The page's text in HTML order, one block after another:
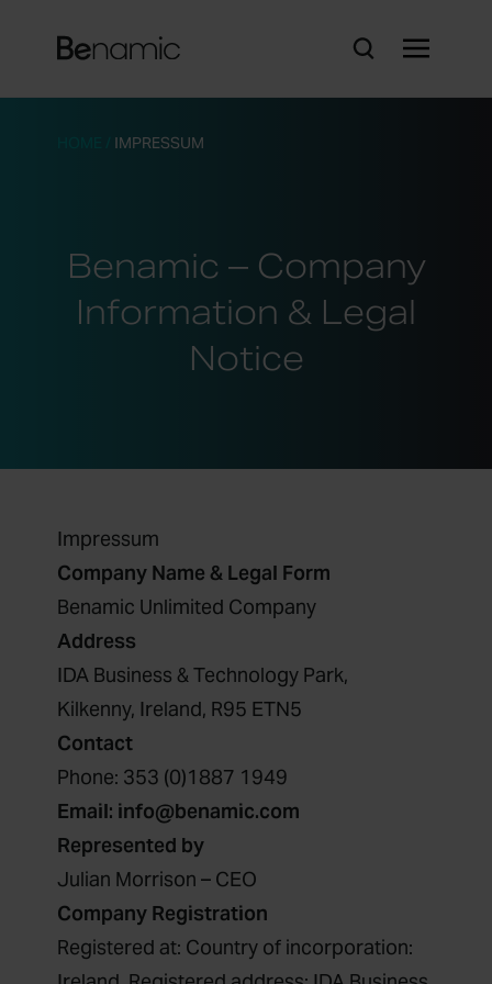
IMPRESSUM
Benamic – Company
Information & Legal
Notice
Impressum
Company Name & Legal Form
Benamic Unlimited Company
Address
IDA Business & Technology Park,
Kilkenny, Ireland, R95 ETN5
Contact
Phone: 353 (0)1887 1949
Email: info@benamic.com
Represented by
Julian Morrison – CEO
Company Registration
Registered at: Country of incorporation: